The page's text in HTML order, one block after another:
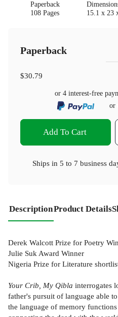
Paperback
108 Pages
15.1 x 23
Paperback
$30.79
or 4 interest-free
or
Add To Cart
Ships in 5 to 7 business
DescriptionProduct Details
Derek Walcott Prize for Poetry
Julie Suk Award Winner
Nigeria Prize for Literature
Your Crib, My Qibla interrogates
father's pursuit of language able
the language of memory